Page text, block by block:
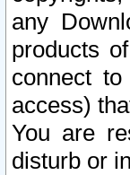
any
products
connect
access)
You are
disturb or